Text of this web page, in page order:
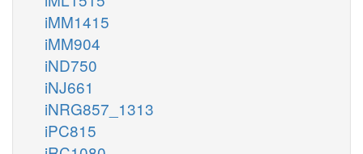
iMM1415
iMM904
iND750
iNJ661
iNRG857_1313
iPC815